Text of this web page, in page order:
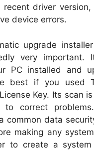
recent driver
device errors.
upgrade
very important.
PC installed and
best if you used
Key. Its scan
to correct
common data
making any
to create a